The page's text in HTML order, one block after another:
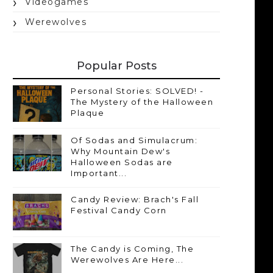
Werewolves
Popular Posts
Personal Stories: SOLVED! -
The Mystery of the Halloween
Plaque
Of Sodas and Simulacrum:
Why Mountain Dew's
Halloween Sodas are
Important...
Candy Review: Brach's Fall
Festival Candy Corn
The Candy is Coming, The
Werewolves Are Here...